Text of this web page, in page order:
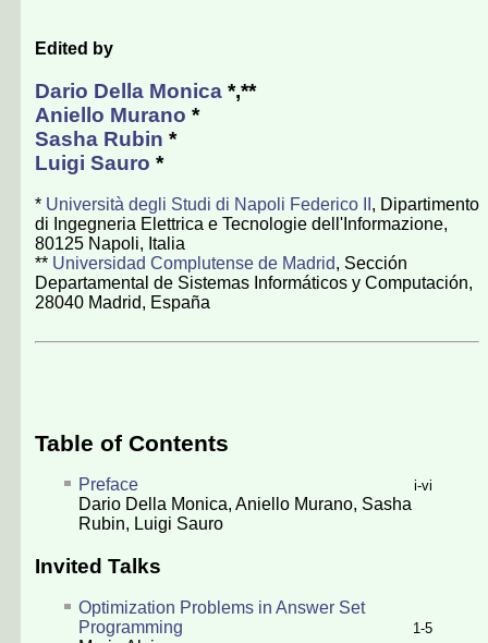
Edited by
Dario Della Monica *,**
Aniello Murano *
Sasha Rubin *
Luigi Sauro *
* Università degli Studi di Napoli Federico II , Dipartimento
di Ingegneria Elettrica e Tecnologie dell'Informazione,
80125 Napoli, Italia
** Universidad Complutense de Madrid, Sección
Departamental de Sistemas Informáticos y Computación,
28040 Madrid, España
Table of Contents
Preface i-vi
Dario Della Monica, Aniello Murano, Sasha
Rubin, Luigi Sauro
Invited Talks
Optimization Problems in Answer Set
Programming
1-5